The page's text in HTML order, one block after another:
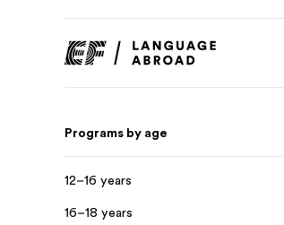
Programs by age
12–16 years
16–18 years